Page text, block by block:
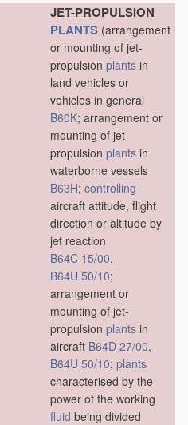
JET-PROPULSION
PLANTS (arrangement
or mounting of jet-
propulsion plants in
land vehicles or
vehicles in general
B60K; arrangement or
mounting of jet-
propulsion plants in
waterborne vessels
B63H; controlling
aircraft attitude, flight
direction or altitude by
jet reaction
B64C 15/00,
B64U 50/10;
arrangement or
mounting of jet-
propulsion plants in
aircraft B64D 27/00,
B64U 50/10; plants
characterised by the
power of the working
fluid being divided